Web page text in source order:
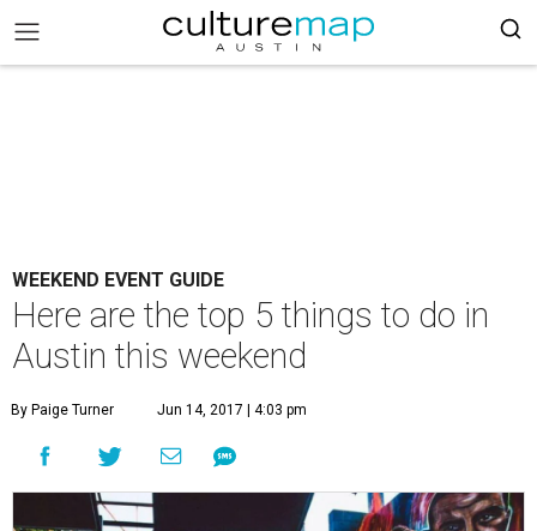
WEEKEND EVENT GUIDE
Here are the top 5 things to do in
Austin this weekend
By Paige Turner Jun 14, 2017 | 4:03 pm